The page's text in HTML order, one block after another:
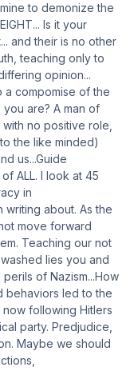
to demonize the
Is it your
and their is no other
teaching only to
opinion...
a compomise of the
are? A man of
no positive role,
the like minded)
us...Guide
ALL. I look at 45
in
writing about. As the
move forward
Teaching our not
lies you and
of Nazism...How
behaviors led to the
following Hitlers
party. Predjudice,
Maybe we should